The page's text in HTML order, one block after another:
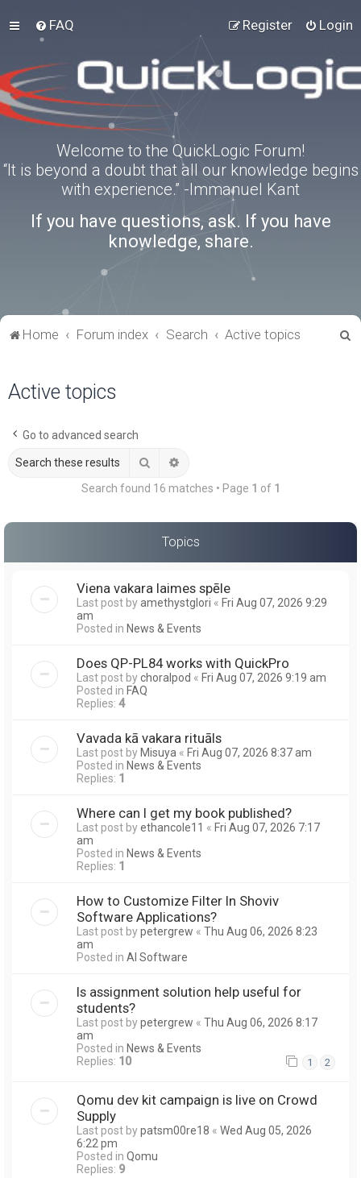
FAQ Login
Register
Welcome to the QuickLogic Forum!
“It is beyond a doubt that all our knowledge begins
with experience.” -Immanuel Kant
If you have questions, ask. If you have
knowledge, share.
Home Forum index Search Active topics
Active topics
Go to advanced search
Search
Search found 16 matches • Page 1 of 1
Topics
Viena vakara laimes spēle
Last post byamethystglori « Fri Aug 07, 2026 9:29
am
Posted in News & Events
Does QP-PL84 works with QuickPro
Last post bychoralpod « Fri Aug 07, 2026 9:19 am
Posted in FAQ
Replies: 4
Vavada kā vakara rituāls
Last post byMisuya « Fri Aug 07, 2026 8:37 am
Posted in News & Events
Replies: 1
Where can I get my book published?
Last post byethancole11 « Fri Aug 07, 2026 7:17
am
Posted in News & Events
Replies: 1
How to Customize Filter In Shoviv
Software Applications?
Last post bypetergrew « Thu Aug 06, 2026 8:23
am
Posted in AI Software
Is assignment solution help useful for
students?
Last post bypetergrew « Thu Aug 06, 2026 8:17
am
Posted in News & Events
Replies: 10 1 2
Qomu dev kit campaign is live on Crowd
Supply
Last post bypatsm00re18 « Wed Aug 05, 2026
6:22 pm
Posted in Qomu
Replies: 9